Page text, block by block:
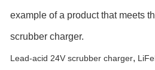
example of a product that meets
scrubber charger.
Lead-acid 24V scrubber charger,